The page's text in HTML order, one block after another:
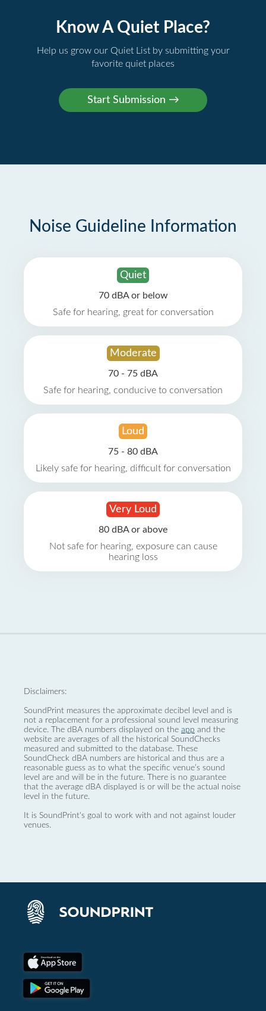
Know A Quiet Place?
Help us grow our Quiet List by submitting your
favorite quiet places
Noise Guideline Information
Quiet
70 dBA or below
Safe for hearing, great for conversation
Moderate
70 - 75 dBA
Safe for hearing, conducive to conversation
Loud
75 - 80 dBA
Likely safe for hearing, difficult for conversation
Very Loud
80 dBA or above
Not safe for hearing, exposure can cause
hearing loss
Disclaimers:
SoundPrint measures the approximate decibel level and is
not a replacement for a professional sound level measuring
device. The dBA numbers displayed on the app and the
website are averages of all the historical SoundChecks
measured and submitted to the database. These
SoundCheck dBA numbers are historical and thus are a
reasonable guess as to what the specific venue’s sound
level are and will be in the future. There is no guarantee
that the average dBA displayed is or will be the actual noise
level in the future.
It is SoundPrint's goal to work with and not against louder
venues.